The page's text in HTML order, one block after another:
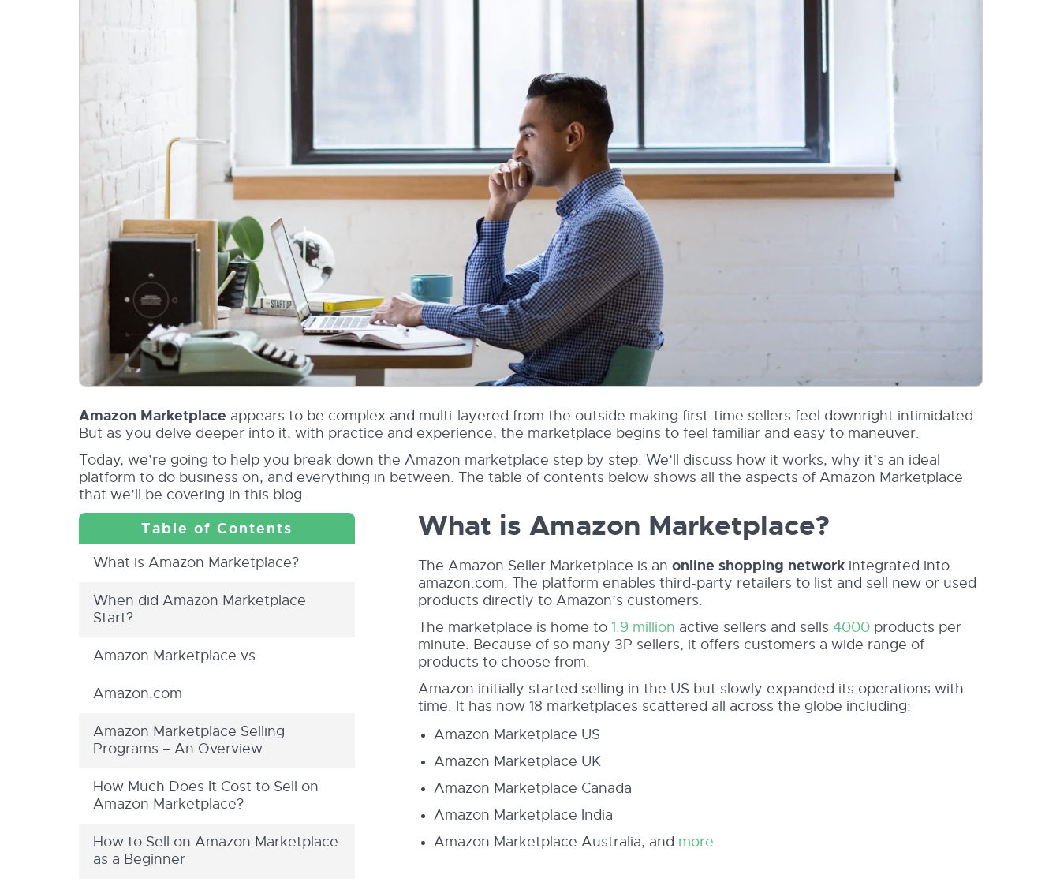
Amazon Marketplace appears to be complex and multi-layered from the outside making first-time sellers feel downright intimidated.
But as you delve deeper into it, with practice and experience, the marketplace begins to feel familiar and easy to maneuver.
Today, we’re going to help you break down the Amazon marketplace step by step. We’ll discuss how it works, why it’s an ideal
platform to do business on, and everything in between. The table of contents below shows all the aspects of Amazon Marketplace
that we’ll be covering in this blog.
What is Amazon Marketplace?
When did Amazon Marketplace
Start?
Amazon Marketplace vs.
Amazon.com
Amazon Marketplace Selling
Programs – An Overview
How Much Does It Cost to Sell on
Amazon Marketplace?
How to Sell on Amazon Marketplace
as a Beginner
What is Amazon Marketplace?
The Amazon Seller Marketplace is an online shopping network integrated into
amazon.com. The platform enables third-party retailers to list and sell new or used
products directly to Amazon’s customers.
The marketplace is home to 1.9 million active sellers and sells 4000 products per
minute. Because of so many 3P sellers, it offers customers a wide range of
products to choose from.
Amazon initially started selling in the US but slowly expanded its operations with
time. It has now 18 marketplaces scattered all across the globe including:
Amazon Marketplace US
Amazon Marketplace UK
Amazon Marketplace Canada
Amazon Marketplace India
Amazon Marketplace Australia, and more